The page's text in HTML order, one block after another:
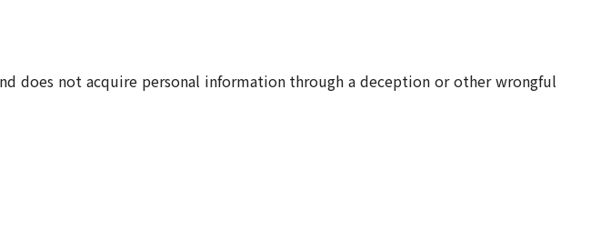
does not acquire personal information through a deception or other wrongful